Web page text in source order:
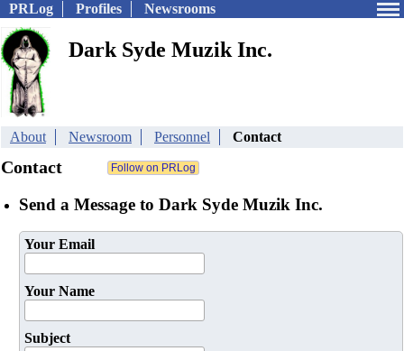
PRLog Profiles Newsrooms
Dark Syde Muzik Inc.
About Newsroom Personnel Contact
Contact
Send a Message to Dark Syde Muzik Inc.
Your Email
Your Name
Subject